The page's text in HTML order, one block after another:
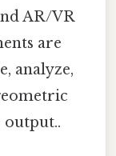
AR/VR
are
analyze,